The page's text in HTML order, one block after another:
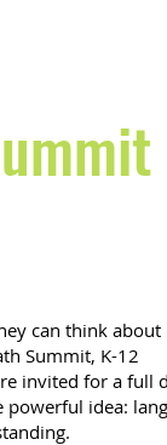
can think about
Summit, K-12
invited for a full
idea: